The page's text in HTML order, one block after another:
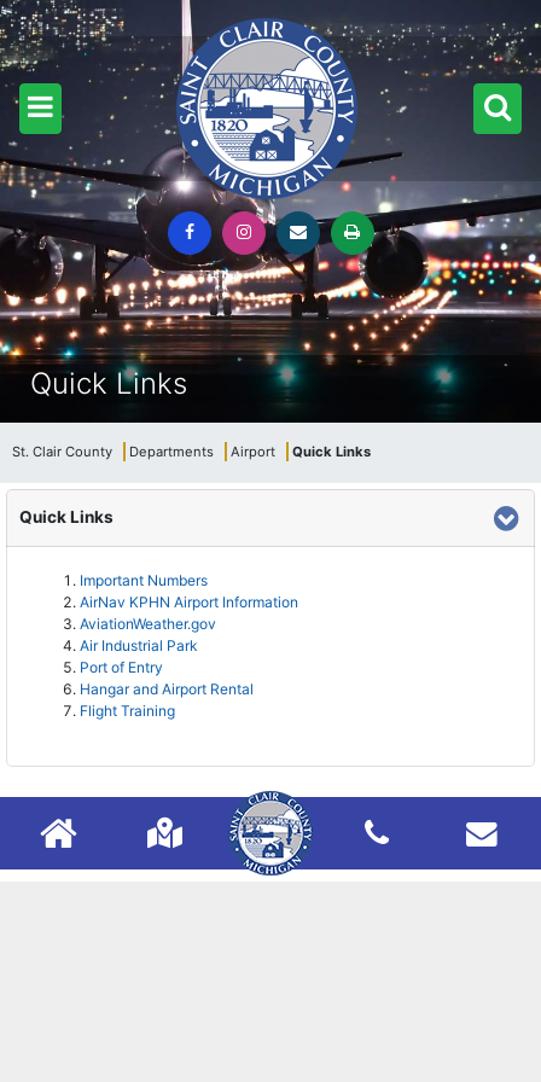
Quick Links
St. Clair County Departments Airport Quick Links
Quick Links
Important Numbers
AirNav KPHN Airport Information
AviationWeather.gov
Air Industrial Park
Port of Entry
Hangar and Airport Rental
Flight Training